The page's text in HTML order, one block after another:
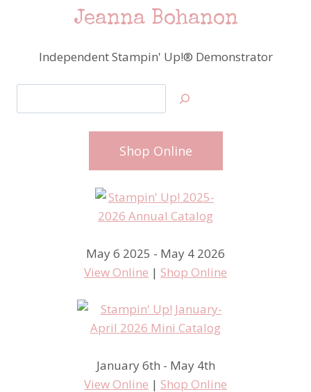
Jeanna Bohanon
Independent Stampin' Up!® Demonstrator
Shop Online
May 6 2025 - May 4 2026
View Online | Shop Online
January 6th - May 4th
View Online | Shop Online